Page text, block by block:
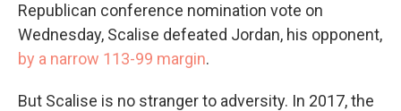
Republican conference nomination vote on
Wednesday, Scalise defeated Jordan, his opponent,
by a narrow 113-99 margin.
But Scalise is no stranger to adversity. In 2017, the